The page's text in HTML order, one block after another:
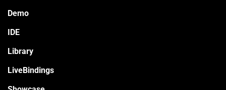
Demo
IDE
Library
LiveBindings